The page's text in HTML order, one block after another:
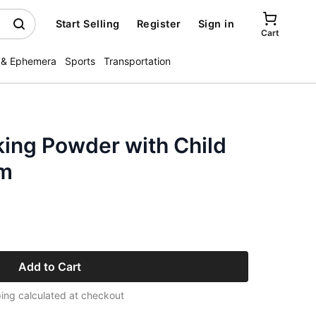
Start Selling Register Sign in
Cart
Ephemera Sports Transportation
Powder with Child
Add to Cart
calculated at checkout